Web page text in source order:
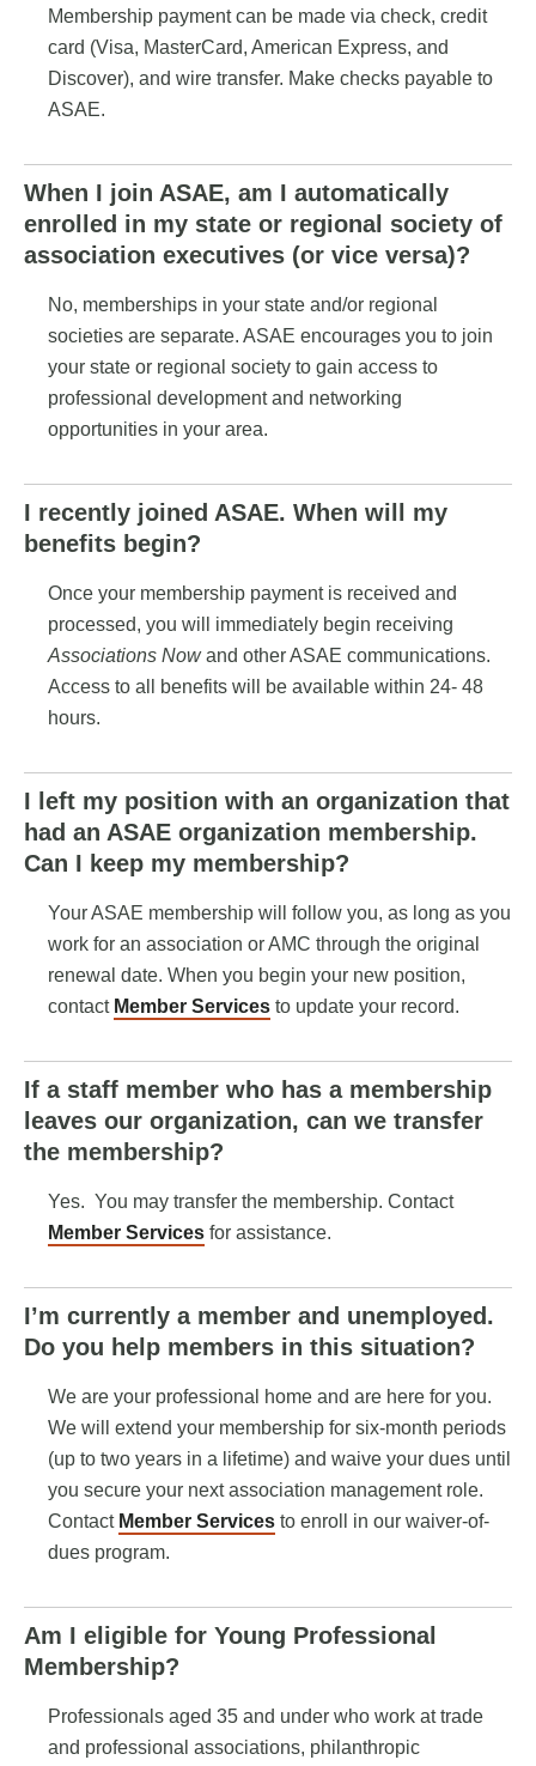
Membership payment can be made via check, credit
card (Visa, MasterCard, American Express, and
Discover), and wire transfer. Make checks payable to
ASAE.
When I join ASAE, am I automatically
enrolled in my state or regional society of
association executives (or vice versa)?
No, memberships in your state and/or regional
societies are separate. ASAE encourages you to join
your state or regional society to gain access to
professional development and networking
opportunities in your area.
I recently joined ASAE. When will my
benefits begin?
Once your membership payment is received and
processed, you will immediately begin receiving
Associations Nowand other ASAE communications.
Access to all benefits will be available within 24- 48
hours.
I left my position with an organization that
had an ASAE organization membership.
Can I keep my membership?
Your ASAE membership will follow you, as long as you
work for an association or AMC through the original
renewal date. When you begin your new position,
contact Member Services to update your record.
If a staff member who has a membership
leaves our organization, can we transfer
the membership?
Yes. You may transfer the membership. Contact
Member Services for assistance.
I’m currently a member and unemployed.
Do you help members in this situation?
We are your professional home and are here for you.
We will extend your membership for six-month periods
(up to two years in a lifetime) and waive your dues until
you secure your next association management role.
Contact Member Services to enroll in our waiver-of-
dues program.
Am I eligible for Young Professional
Membership?
Professionals aged 35 and under who work at trade
and professional associations, philanthropic